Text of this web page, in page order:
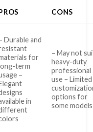
CONS
Durable and
for
term
–
in
– May not
heavy-duty
professional
use – Limited
options for
some models